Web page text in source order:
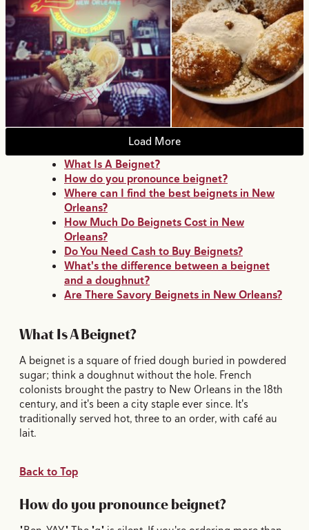
Load More
What Is A Beignet?
How do you pronounce beignet?
Where can I find the best beignets in New
Orleans?
How Much Do Beignets Cost in New
Orleans?
Do You Need Cash to Buy Beignets?
What's the difference between a beignet
and a doughnut?
Are There Savory Beignets in New Orleans?
What Is A Beignet?
A beignet is a square of fried dough buried in powdered
sugar; think a doughnut without the hole. French
colonists brought the pastry to New Orleans in the 18th
century, and it's been a city staple ever since. It's
traditionally served hot, three to an order, with café au
lait.
Back to Top
How do you pronounce beignet?